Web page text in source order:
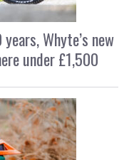
Whyte’s new
under £1,500